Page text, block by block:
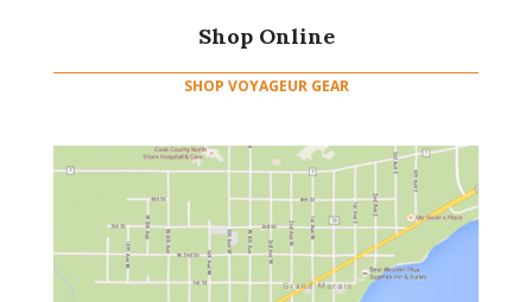
Shop Online
SHOP VOYAGEUR GEAR